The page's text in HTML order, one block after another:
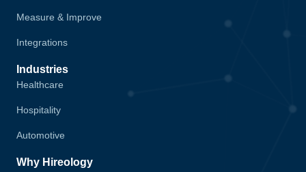
Measure & Improve
Integrations
Industries
Healthcare
Hospitality
Automotive
Why Hireology